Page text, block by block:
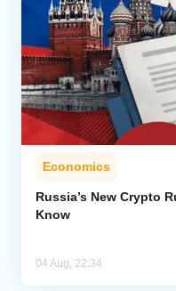
Economics
Russia’s New Crypto
Know
04 Aug, 22:34